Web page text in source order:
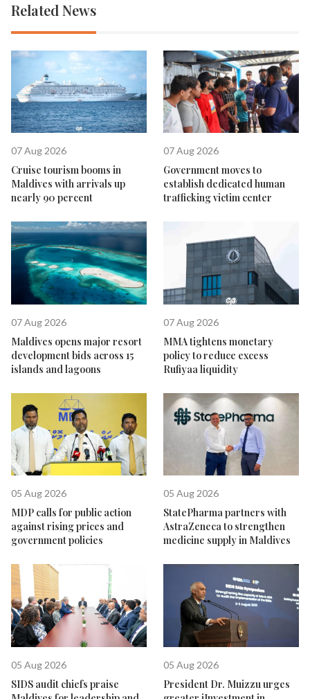
Related News
07 Aug 2026
Cruise tourism booms in
Maldives with arrivals up
nearly 90 percent
07 Aug 2026
Government moves to
establish dedicated human
trafficking victim center
07 Aug 2026
Maldives opens major resort
development bids across 15
islands and lagoons
07 Aug 2026
MMA tightens monetary
policy to reduce excess
Rufiyaa liquidity
05 Aug 2026
MDP calls for public action
against rising prices and
government policies
05 Aug 2026
StatePharma partners with
AstraZeneca to strengthen
medicine supply in Maldives
05 Aug 2026
SIDS audit chiefs praise
05 Aug 2026
President Dr. Muizzu urges